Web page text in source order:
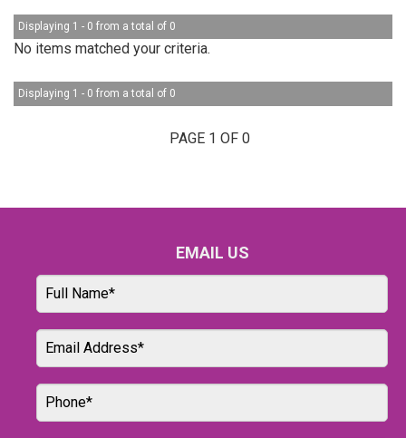
Displaying 1 - 0 from a total of 0
No items matched your criteria.
Displaying 1 - 0 from a total of 0
PAGE 1 OF 0
EMAIL US